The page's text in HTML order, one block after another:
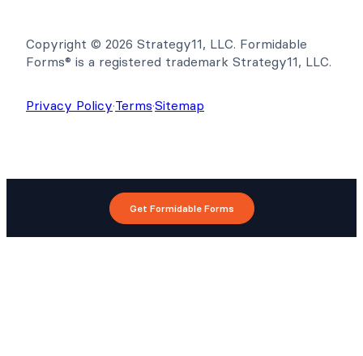
Copyright © 2026 Strategy11, LLC. Formidable
Forms® is a registered trademark Strategy11, LLC.
Privacy Policy·Terms·Sitemap
Get Formidable Forms